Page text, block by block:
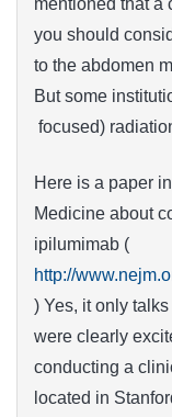
mentioned that a
you should
to the abdomen
But some
focused)
Here is a paper
Medicine about
ipilumimab (
http://
) Yes, it only
were clearly
conducting a
located in